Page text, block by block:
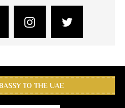
TO THE UAE